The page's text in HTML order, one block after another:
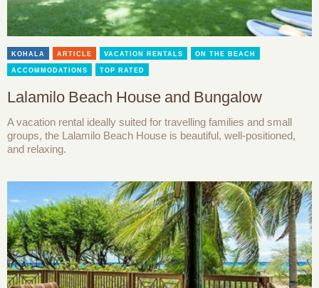
KOHALA ARTICLE VACATION RENTALS ON THE BEACH
ACCOMMODATIONS TOP RATED
Lalamilo Beach House and Bungalow
A vacation rental ideally suited for travelling families and small
groups, the Lalamilo Beach House is beautiful, well-positioned,
and relaxing.